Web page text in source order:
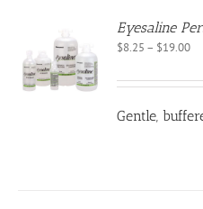
Eyesaline
$8.25 – $19.00
Gentle,